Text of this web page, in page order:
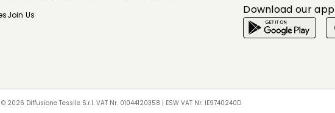
Join Us
Download our app
© 2026 Diffusione Tessile S.r.l. VAT Nr. 01044120358 | ESW VAT Nr. IE9740240D